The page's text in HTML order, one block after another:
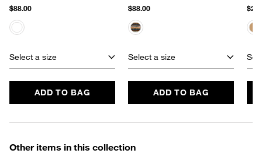
$88.00
Select a size
ADD TO BAG
$88.00
Select a size
ADD TO BAG
Other items in this collection